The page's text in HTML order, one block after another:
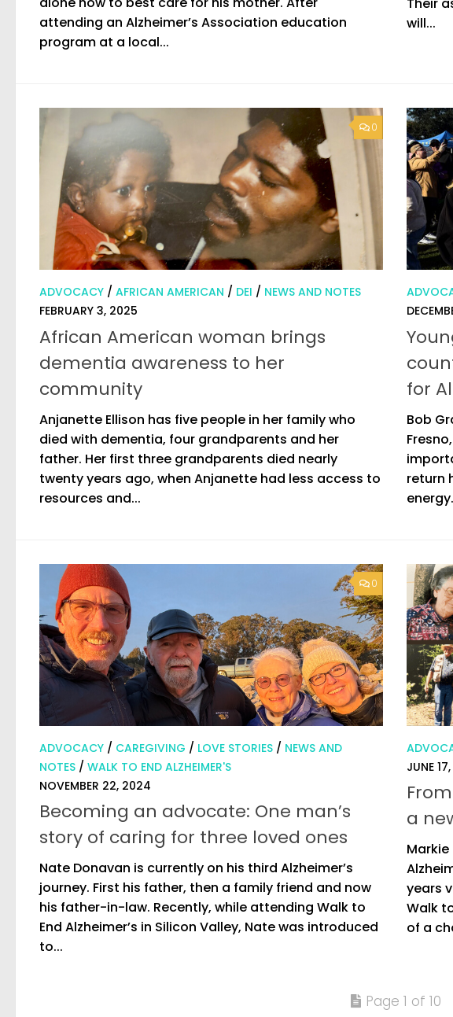
attending an Alzheimer’s Association education
program at a local...
will...
0
ADVOCACY / AFRICAN AMERICAN / DEI / NEWS AND NOTES
FEBRUARY 3, 2025
African American woman brings
dementia awareness to her
community
Anjanette Ellison has five people in her family who
died with dementia, four grandparents and her
father. Her first three grandparents died nearly
twenty years ago, when Anjanette had less access to
resources and...
for
Bob
return
0
ADVOCACY / CAREGIVING / LOVE STORIES / NEWS AND
NOTES / WALK TO END ALZHEIMER'S
NOVEMBER 22, 2024
Becoming an advocate: One man’s
story of caring for three loved ones
Nate Donavan is currently on his third Alzheimer’s
journey. First his father, then a family friend and now
his father-in-law. Recently, while attending Walk to
End Alzheimer’s in Silicon Valley, Nate was introduced
to...
JUNE
a
years
Walk
of a
Page 1 of 10